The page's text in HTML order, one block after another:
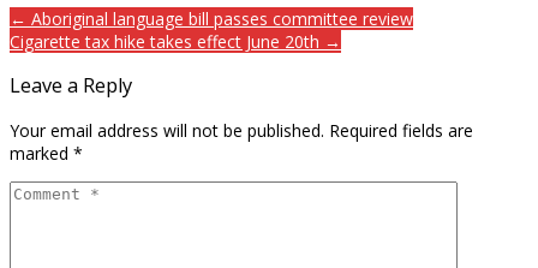
← Aboriginal language bill passes committee review
Cigarette tax hike takes effect June 20th →
Leave a Reply
Your email address will not be published. Required fields are
marked *